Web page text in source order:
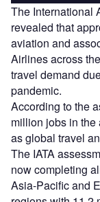
The International
revealed that
aviation and
Airlines across
travel demand
pandemic.
According to the
million jobs in the
as global travel
The IATA
now completing
Asia-Pacific and